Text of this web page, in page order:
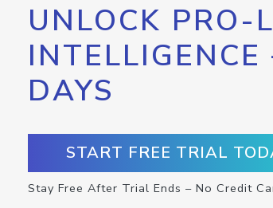
UNLOCK PRO-
INTELLIGENCE
DAYS
START FREE TRIAL
Stay Free After Trial Ends – No Credit